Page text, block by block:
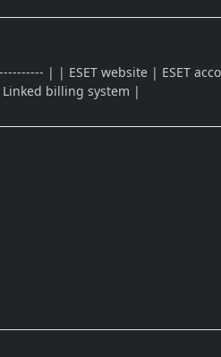
| | ESET website | ESET
billing system |